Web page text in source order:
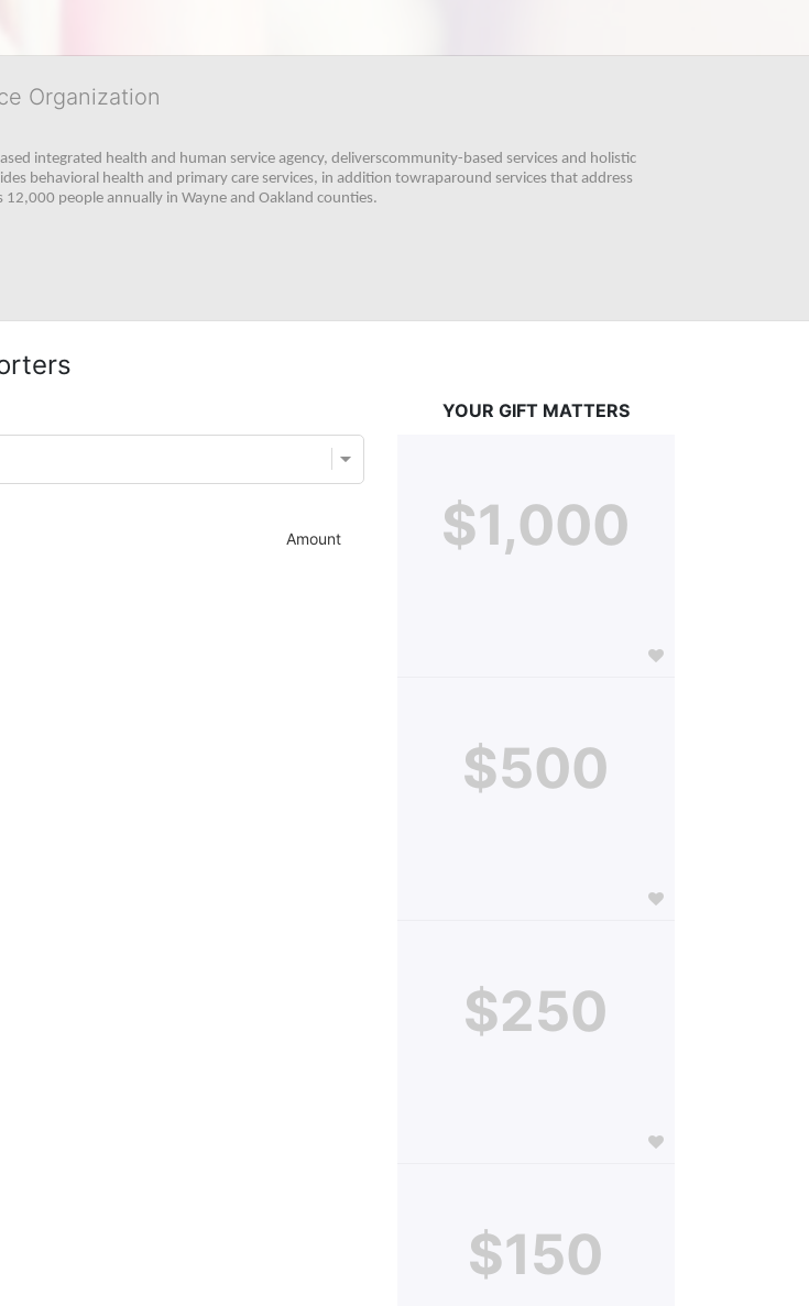
Organization
integrated health and human service agency, deliverscommunity-based services and holistic
behavioral health and primary care services, in addition towraparound services that address
people annually in Wayne and Oakland counties.
Amount
YOUR GIFT MATTERS
$1,000
$500
$250
$150